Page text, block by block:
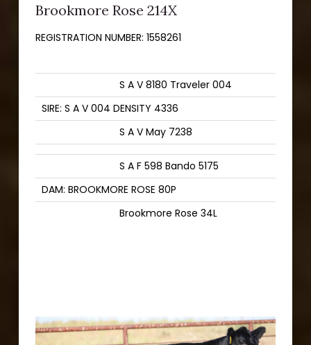
Brookmore Rose 214X
REGISTRATION NUMBER: 1558261
S A V 8180 Traveler 004
SIRE: S A V 004 DENSITY 4336
S A V May 7238
S A F 598 Bando 5175
DAM: BROOKMORE ROSE 80P
Brookmore Rose 34L